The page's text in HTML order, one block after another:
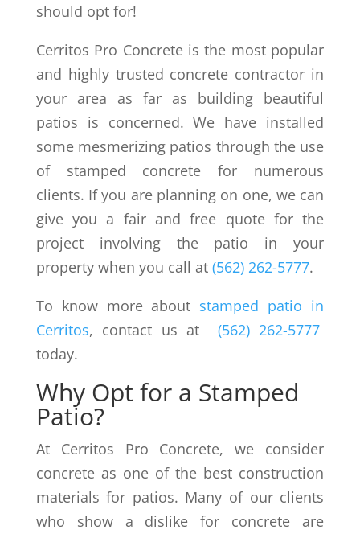
should opt for!
Cerritos Pro Concrete is the most popular
and highly trusted concrete contractor in
your area as far as building beautiful
patios is concerned. We have installed
some mesmerizing patios through the use
of stamped concrete for numerous
clients. If you are planning on one, we can
give you a fair and free quote for the
project involving the patio in your
property when you call at (562) 262-5777.
To know more about stamped patio in
Cerritos, contact us at (562) 262-5777
today.
Why Opt for a Stamped
Patio?
At Cerritos Pro Concrete, we consider
concrete as one of the best construction
materials for patios. Many of our clients
who show a dislike for concrete are